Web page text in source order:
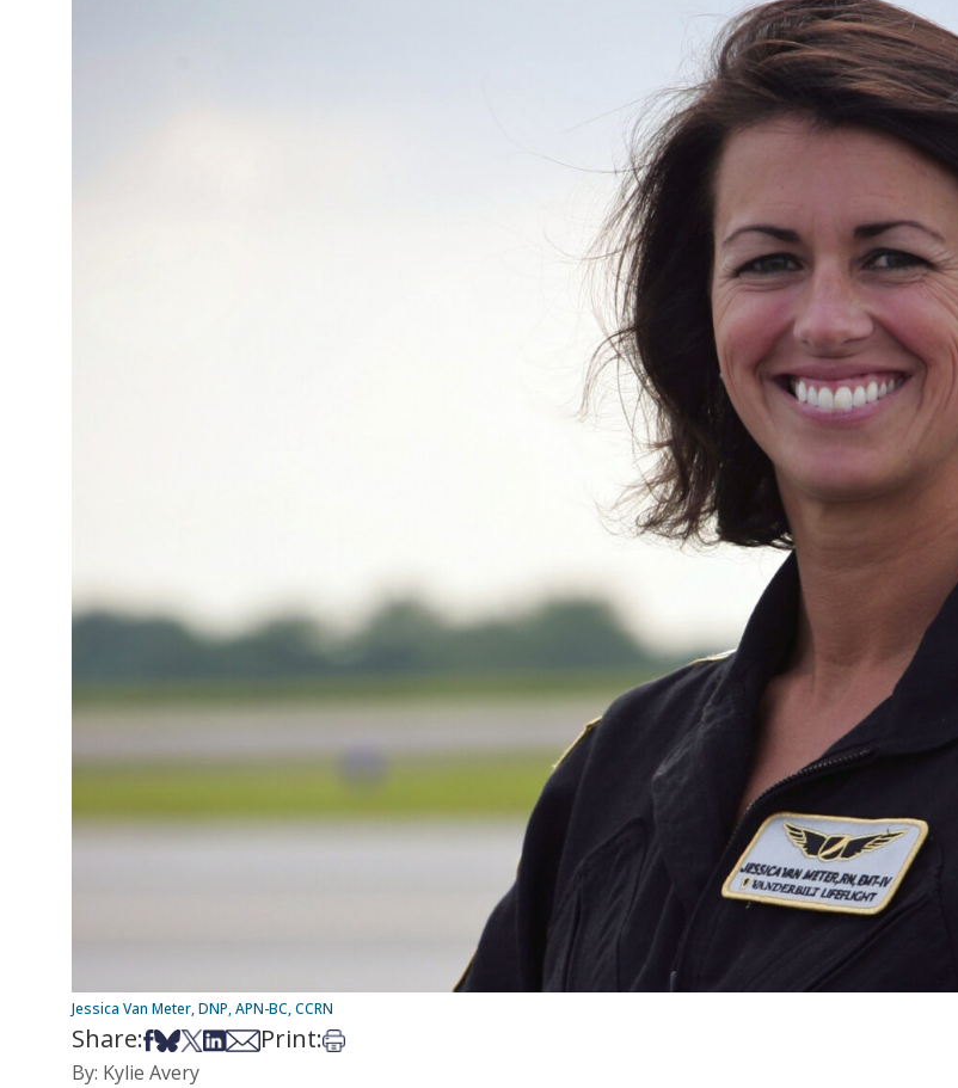
Jessica Van Meter, DNP, APN-BC, CCRN
Share:Share on Facebook
Share on Bsky
Share on X
Share on LinkedIn
Share via Email
Print:Print this article
By: Kylie Avery